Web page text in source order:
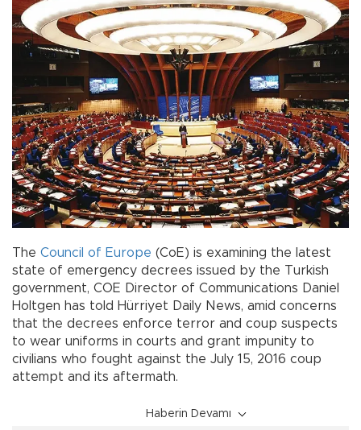
The Council of Europe (CoE) is examining the latest
state of emergency decrees issued by the Turkish
government, COE Director of Communications Daniel
Holtgen has told Hürriyet Daily News, amid concerns
that the decrees enforce terror and coup suspects
to wear uniforms in courts and grant impunity to
civilians who fought against the July 15, 2016 coup
attempt and its aftermath.
Haberin Devamı